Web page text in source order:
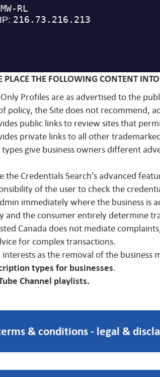
PLACE THE FOLLOWING CONTENT
Profiles are as advertised to the
policy, the Site does not recommend,
public links to review sites that
private links to all other
give business owners different
the Credentials Search's advanced
of the user to check the
immediately where the business
and the consumer entirely determine
Canada does not mediate
for complex transactions.
as the removal of the business
types for businesses.
Channel playlists.
& conditions - legal &